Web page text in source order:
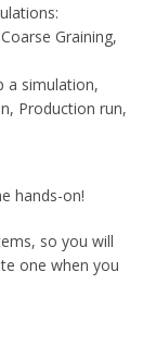
Graining,
a simulation,
Production run,
hands-on!
so you will
one when you